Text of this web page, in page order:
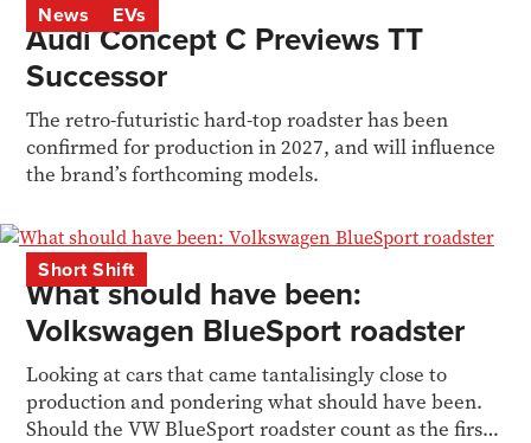
News EVs
Audi Concept C Previews TT
Successor
The retro-futuristic hard-top roadster has been
confirmed for production in 2027, and will influence
the brand’s forthcoming models.
Short Shift
What should have been:
Volkswagen BlueSport roadster
Looking at cars that came tantalisingly close to
production and pondering what should have been.
Should the VW BlueSport roadster count as the first